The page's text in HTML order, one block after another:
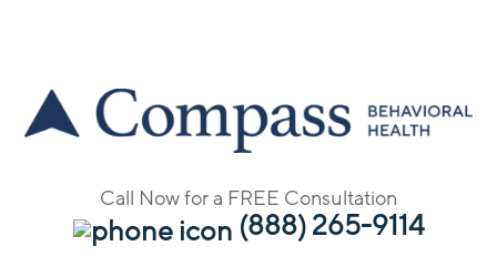
Call Now for a FREE Consultation
(888) 265-9114